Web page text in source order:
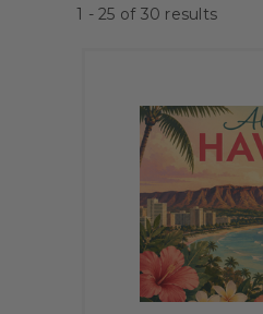
1 - 25 of 30 results